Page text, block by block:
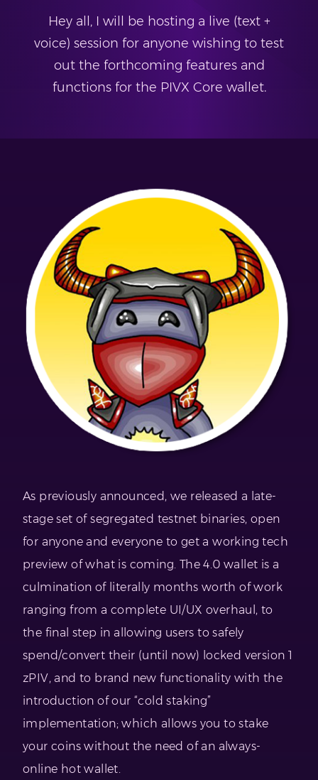
Hey all, I will be hosting a live (text +
voice) session for anyone wishing to test
out the forthcoming features and
functions for the PIVX Core wallet.
As previously announced, we released a late-
stage set of segregated testnet binaries, open
for anyone and everyone to get a working tech
preview of what is coming. The 4.0 wallet is a
culmination of literally months worth of work
ranging from a complete UI/UX overhaul, to
the final step in allowing users to safely
spend/convert their (until now) locked version 1
zPIV, and to brand new functionality with the
introduction of our “cold staking”
implementation; which allows you to stake
your coins without the need of an always-
online hot wallet.